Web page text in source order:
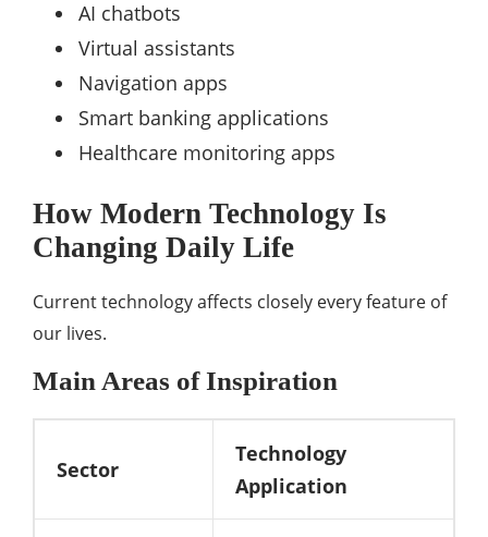
AI chatbots
Virtual assistants
Navigation apps
Smart banking applications
Healthcare monitoring apps
How Modern Technology Is
Changing Daily Life
Current technology affects closely every feature of
our lives.
Main Areas of Inspiration
Sector
Technology
Application